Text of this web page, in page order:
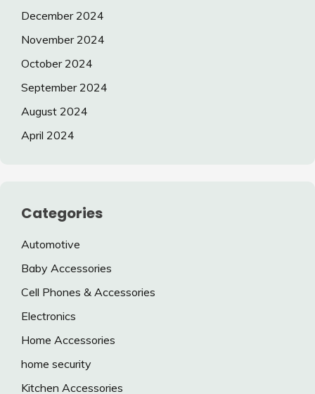
December 2024
November 2024
October 2024
September 2024
August 2024
April 2024
Categories
Automotive
Baby Accessories
Cell Phones & Accessories
Electronics
Home Accessories
home security
Kitchen Accessories